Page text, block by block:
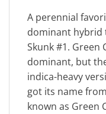
A perennial
dominant hybrid
Skunk #1. Green
dominant, but
indica-heavy
got its name
known as Green